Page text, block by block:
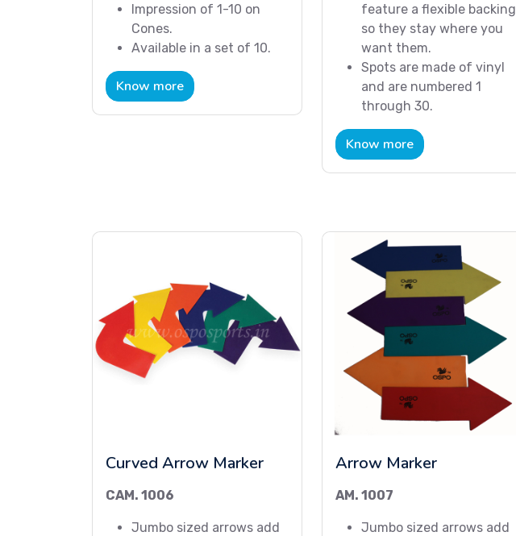
Impression of 1-10 on
Cones.
Available in a set of 10.
Know more
feature a flexible backing
so they stay where you
want them.
Spots are made of vinyl
and are numbered 1
through 30.
Know more
Curved Arrow Marker
CAM. 1006
Jumbo sized arrows add
Arrow Marker
AM. 1007
Jumbo sized arrows add